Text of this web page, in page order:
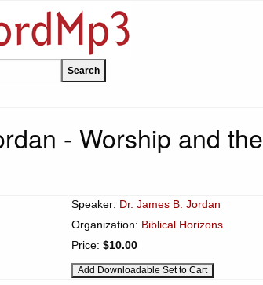
- Worship and
Speaker: Dr. James B. Jordan
Organization: Biblical Horizons
Price: $10.00